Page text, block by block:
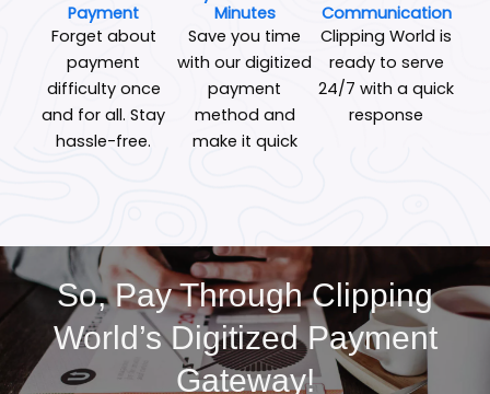
Payment
Forget about
payment
difficulty once
and for all. Stay
hassle-free.
Minutes
Save you time
with our digitized
payment
method and
make it quick
Communication
Clipping World is
ready to serve
24/7 with a quick
response
So, Pay Through Clipping
World’s Digitized Payment
Gateway!